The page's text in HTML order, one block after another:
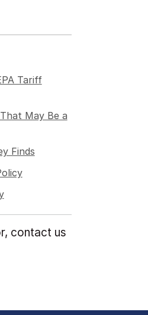
Tariff
May Be a
Finds
contact us